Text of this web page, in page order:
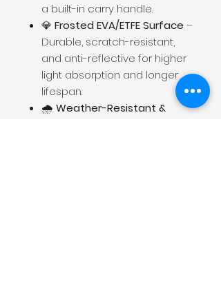
a built-in carry handle.
💎 Frosted EVA/ETFE Surface –
Durable, scratch-resistant,
and anti-reflective for higher
light absorption and longer
lifespan.
🌧️ Weather-Resistant &